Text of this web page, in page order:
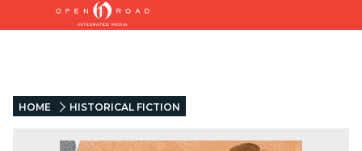
HOME HISTORICAL FICTION